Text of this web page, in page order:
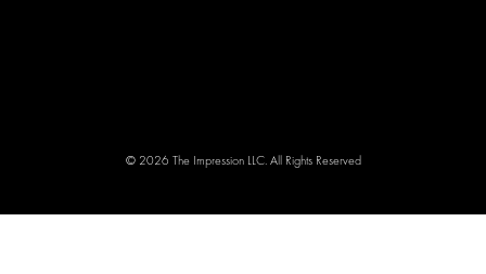
© 2026 The Impression LLC. All Rights Reserved